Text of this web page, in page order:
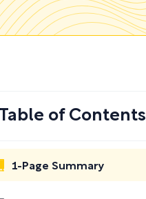
Table of Contents
1-Page Summary